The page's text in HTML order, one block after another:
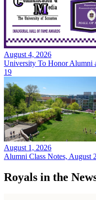
August 4, 2026
University To Honor Alumni
19
August 1, 2026
Alumni Class Notes, August
Royals in the